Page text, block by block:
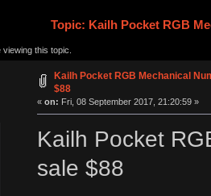
Topic: Kailh Pocket RGB
this topic.
Kailh Pocket RGB Mechanical
$88
« on: Fri, 08 September 2017, 21:20:59 »
Kailh Pocket
sale $88